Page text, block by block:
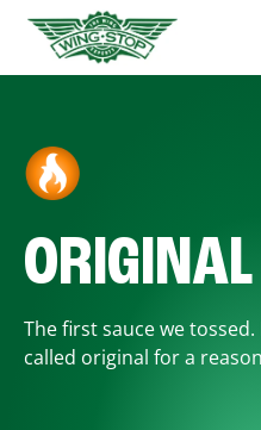
The first sauce we
called original for a